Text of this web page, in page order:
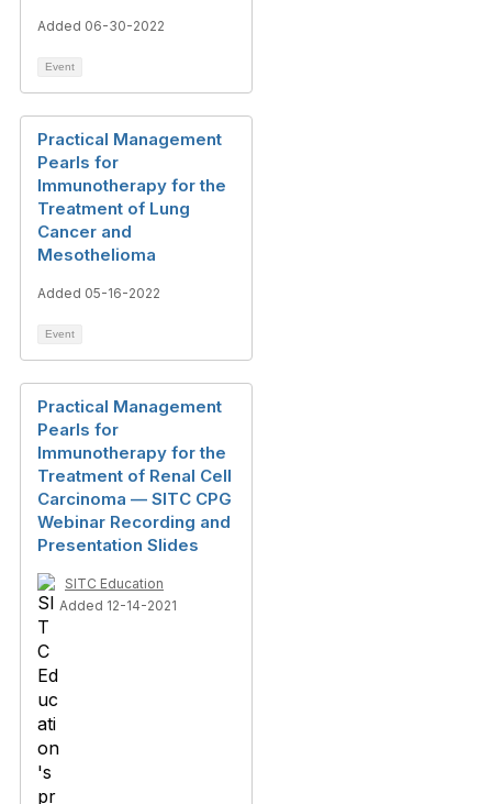
Added 06-30-2022
Event
Practical Management
Pearls for
Immunotherapy for the
Treatment of Lung
Cancer and
Mesothelioma
Added 05-16-2022
Event
Practical Management
Pearls for
Immunotherapy for the
Treatment of Renal Cell
Carcinoma — SITC CPG
Webinar Recording and
Presentation Slides
SITC Education
Added 12-14-2021